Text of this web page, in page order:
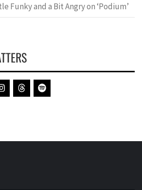
Funky and a Bit Angry on ‘Podium’